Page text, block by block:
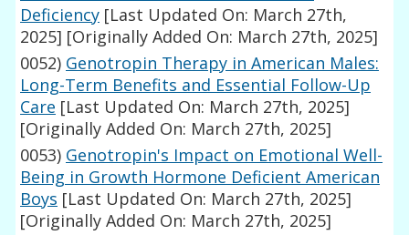
Deficiency [Last Updated On: March 27th,
2025] [Originally Added On: March 27th, 2025]
0052) Genotropin Therapy in American Males:
Long-Term Benefits and Essential Follow-Up
Care [Last Updated On: March 27th, 2025]
[Originally Added On: March 27th, 2025]
0053) Genotropin's Impact on Emotional Well-
Being in Growth Hormone Deficient American
Boys [Last Updated On: March 27th, 2025]
[Originally Added On: March 27th, 2025]